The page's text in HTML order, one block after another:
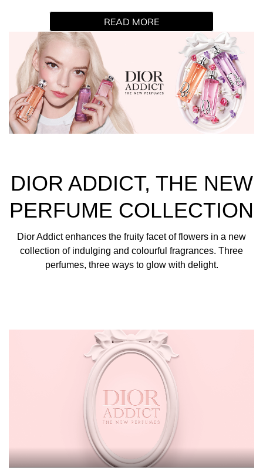
DIOR ADDICT, THE NEW
PERFUME COLLECTION
Dior Addict enhances the fruity facet of flowers in a new
collection of indulging and colourful fragrances. Three
perfumes, three ways to glow with delight.
THE DELECTABLE DIOR ADDICT FRAGRANCES
The NEW Dior Addict fragrances elevate the fruity facet
of Dior flowers in a collection of three indulgent and
colorful eaux de parfum, where each bottle is presented
in a fruity syrup shade.
Spray Dior Addict Peachy Glow on pulse points - neck
and wrists.
READ MORE